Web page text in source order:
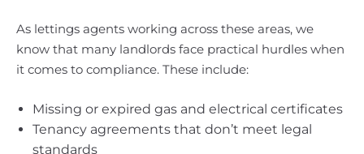
As lettings agents working across these areas, we
know that many landlords face practical hurdles when
it comes to compliance. These include:
Missing or expired gas and electrical certificates
Tenancy agreements that don’t meet legal
standards